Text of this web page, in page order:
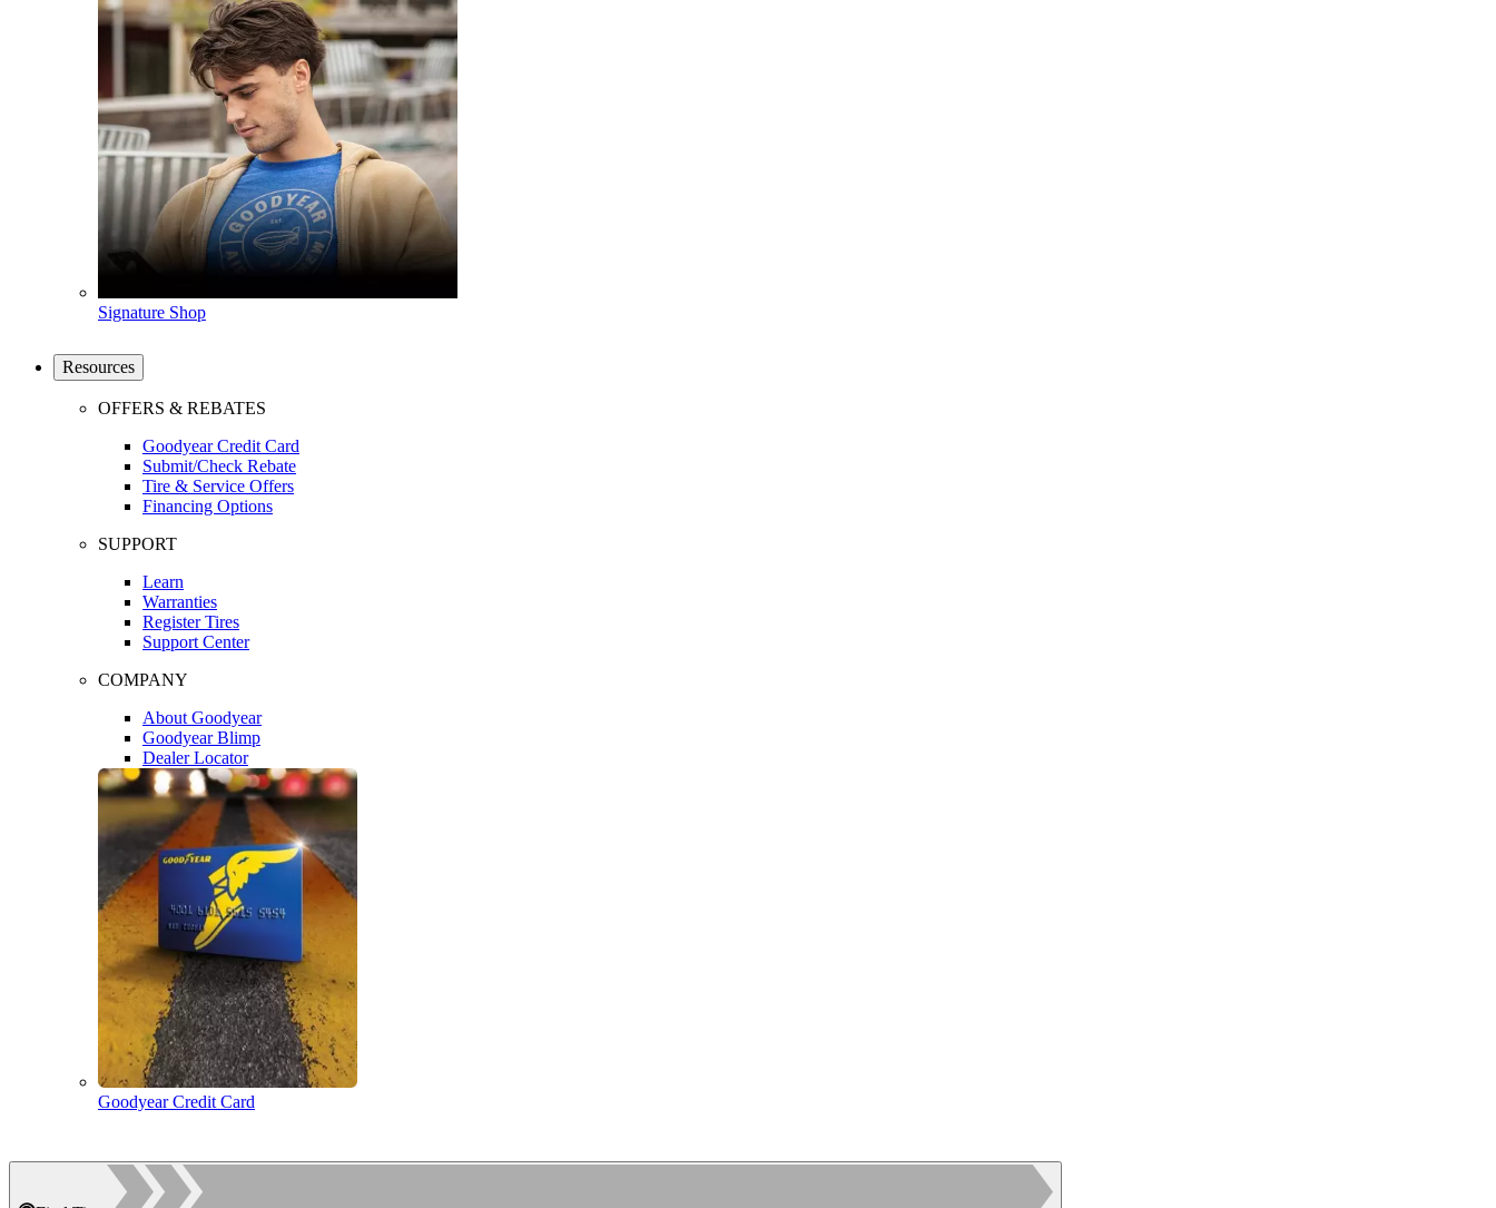
Signature Shop
Resources
OFFERS & REBATES
Goodyear Credit Card
Submit/Check Rebate
Tire & Service Offers
Financing Options
SUPPORT
Learn
Warranties
Register Tires
Support Center
COMPANY
About Goodyear
Goodyear Blimp
Dealer Locator
Goodyear Credit Card